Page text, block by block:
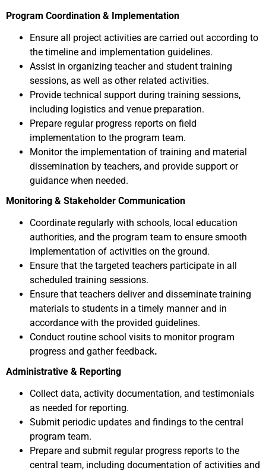
Program Coordination & Implementation
Ensure all project activities are carried out according to
the timeline and implementation guidelines.
Assist in organizing teacher and student training
sessions, as well as other related activities.
Provide technical support during training sessions,
including logistics and venue preparation.
Prepare regular progress reports on field
implementation to the program team.
Monitor the implementation of training and material
dissemination by teachers, and provide support or
guidance when needed.
Monitoring & Stakeholder Communication
Coordinate regularly with schools, local education
authorities, and the program team to ensure smooth
implementation of activities on the ground.
Ensure that the targeted teachers participate in all
scheduled training sessions.
Ensure that teachers deliver and disseminate training
materials to students in a timely manner and in
accordance with the provided guidelines.
Conduct routine school visits to monitor program
progress and gather feedback.
Administrative & Reporting
Collect data, activity documentation, and testimonials
as needed for reporting.
Submit periodic updates and findings to the central
program team.
Prepare and submit regular progress reports to the
central team, including documentation of activities and